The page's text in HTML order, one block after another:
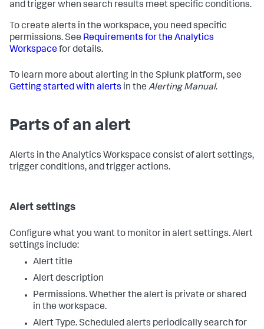
and trigger when search results meet specific conditions.
To create alerts in the workspace, you need specific
permissions. See Requirements for the Analytics
Workspacefor details.
To learn more about alerting in the Splunk platform, see
Getting started with alerts in the Alerting Manual.
Parts of an alert
Alerts in the Analytics Workspace consist of alert settings,
trigger conditions, and trigger actions.
Alert settings
Configure what you want to monitor in alert settings. Alert
settings include:
Alert title
Alert description
Permissions. Whether the alert is private or shared
in the workspace.
Alert Type. Scheduled alerts periodically search for